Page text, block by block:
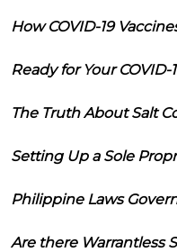
How COVID-19
Ready for Your
The Truth About Salt
Setting Up a Sole
Philippine Laws
Are there Warrantless